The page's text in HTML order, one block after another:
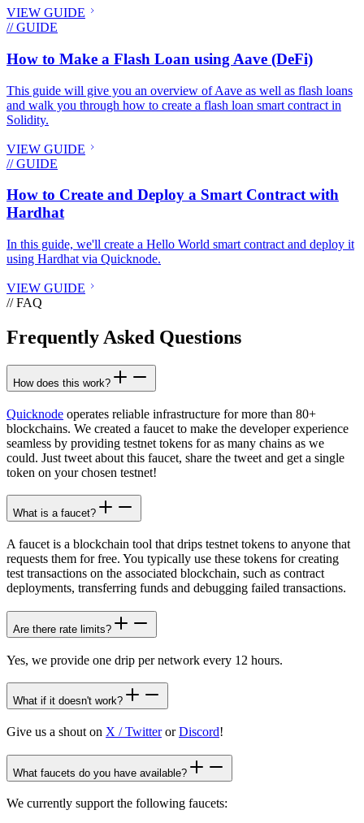
VIEW GUIDE
// GUIDE
How to Make a Flash Loan using Aave (DeFi)
This guide will give you an overview of Aave as well as flash loans
and walk you through how to create a flash loan smart contract in
Solidity.
VIEW GUIDE
// GUIDE
How to Create and Deploy a Smart Contract with
Hardhat
In this guide, we'll create a Hello World smart contract and deploy it
using Hardhat via Quicknode.
VIEW GUIDE
// FAQ
Frequently Asked Questions
How does this work?
Quicknode operates reliable infrastructure for more than 80+
blockchains. We created a faucet to make the developer experience
seamless by providing testnet tokens for as many chains as we
could. Just tweet about this faucet, share the tweet and get a single
token on your chosen testnet!
What is a faucet?
A faucet is a blockchain tool that drips testnet tokens to anyone that
requests them for free. You typically use these tokens for creating
test transactions on the associated blockchain, such as contract
deployments, transferring funds and debugging failed transactions.
Are there rate limits?
Yes, we provide one drip per network every 12 hours.
What if it doesn't work?
Give us a shout on X / TwitterorDiscord!
What faucets do you have available?
We currently support the following faucets: